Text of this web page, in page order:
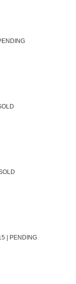
| PENDING